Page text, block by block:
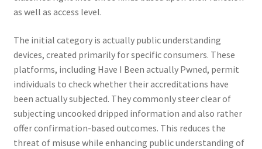
as well as access level.
The initial category is actually public understanding
devices, created primarily for specific consumers. These
platforms, including Have I Been actually Pwned, permit
individuals to check whether their accreditations have
been actually subjected. They commonly steer clear of
subjecting uncooked dripped information and also rather
offer confirmation-based outcomes. This reduces the
threat of misuse while enhancing public understanding of